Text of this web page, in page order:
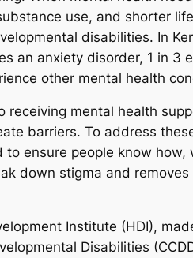
use, and shorter
disabilities. In
an anxiety disorder, 1 in 3
other mental health
receiving mental health
barriers. To address
ensure people know
down stigma and
Institute (HDI),
Disabilities